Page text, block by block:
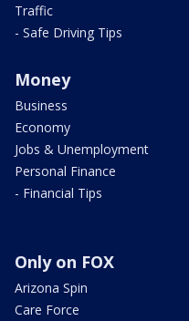
Traffic
- Safe Driving Tips
Money
Business
Economy
Jobs & Unemployment
Personal Finance
- Financial Tips
Only on FOX
Arizona Spin
Care Force